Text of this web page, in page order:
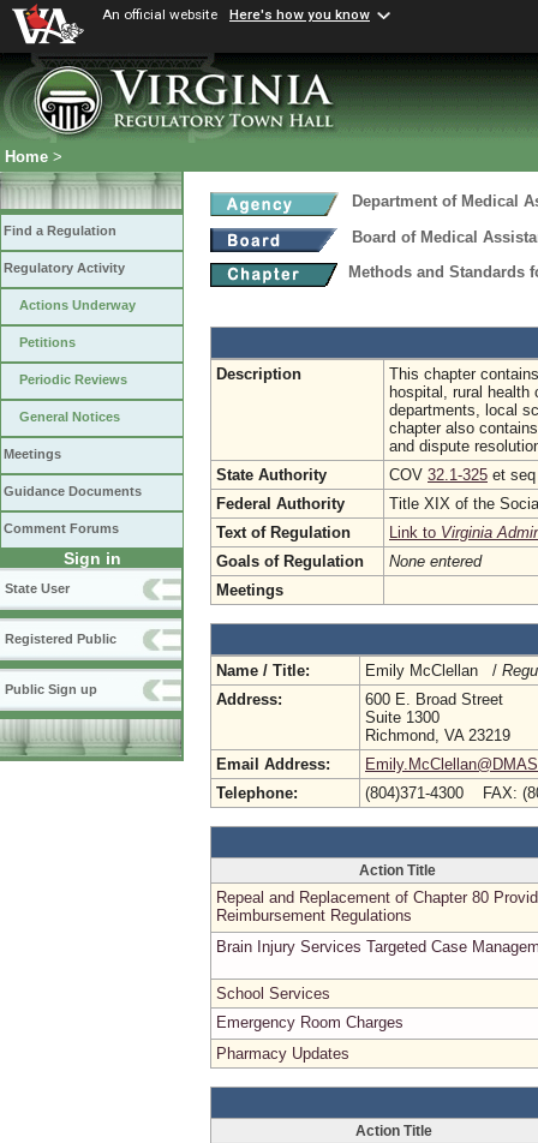
An official website Here's how you know
Home >
Find a Regulation
Regulatory Activity
Actions Underway
Petitions
Periodic Reviews
General Notices
Meetings
Guidance Documents
Comment Forums
Sign in
State User
Registered Public
Public Sign up
Department of Medical
Board of Medical
Methods and Standards
Description
This chapter
hospital, rural
departments, local
chapter also
and dispute
State Authority
COV 32.1-325 et
Federal Authority
Title XIX of the
Text of Regulation
Link to Virginia
Goals of Regulation
None entered
Meetings
Name / Title: Emily McClellan /
Address:
600 E. Broad Street
Suite 1300
Richmond, VA 23219
Email Address:
Telephone:
(804)371-4300 FAX:
Action Title
Repeal and Replacement of Chapter 80
Reimbursement Regulations
Brain Injury Services Targeted Case
School Services
Emergency Room Charges
Pharmacy Updates
Action Title